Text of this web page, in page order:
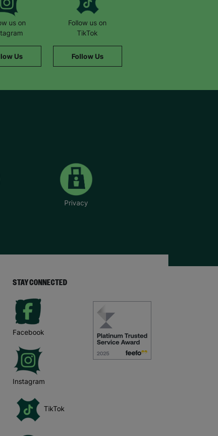
us on
Us
Follow us on
TikTok
Follow Us
Privacy
STAY CONNECTED
Facebook
Instagram
TikTok